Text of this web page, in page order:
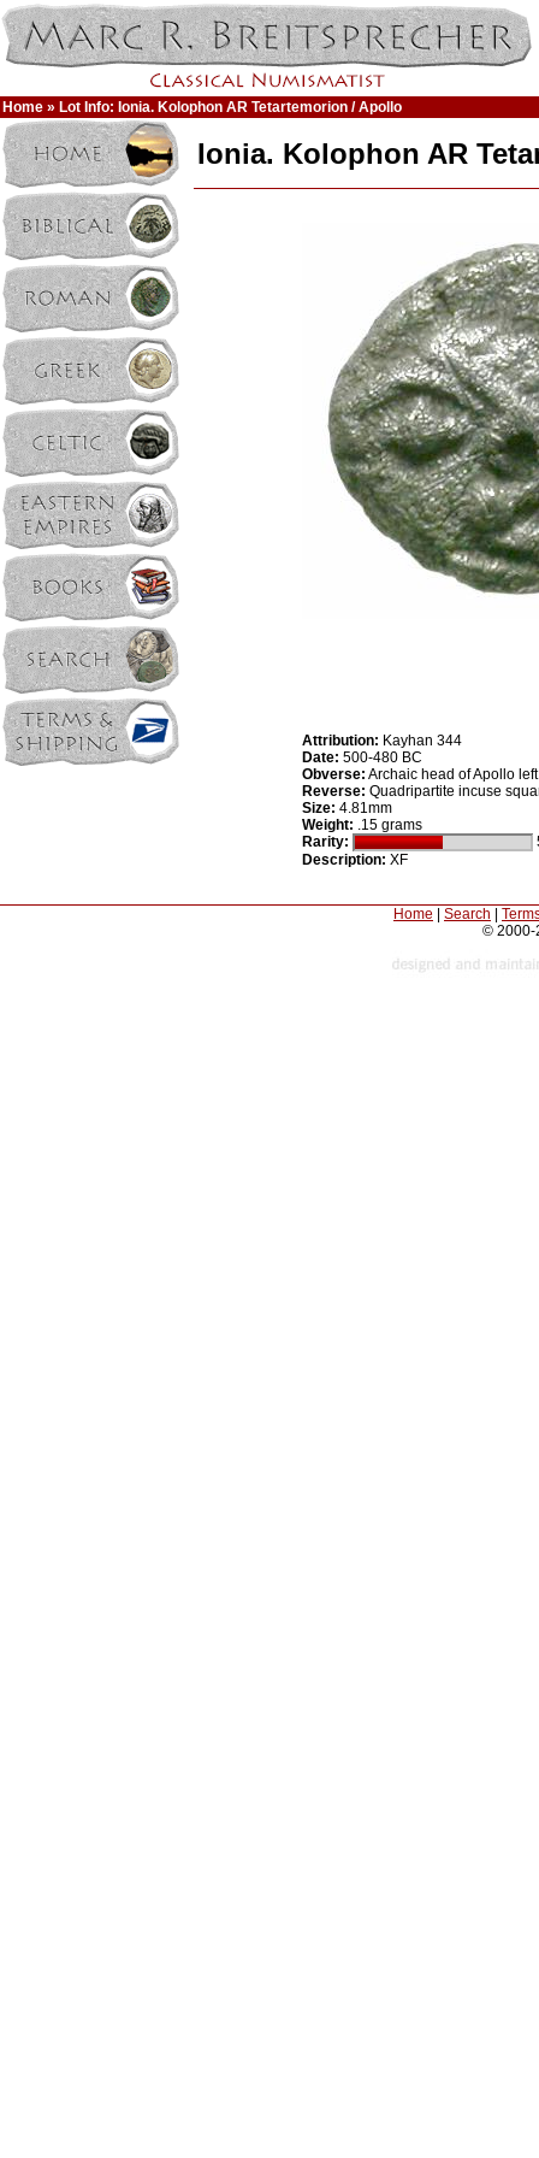
Home » Lot Info: Ionia. Kolophon AR Tetartemorion / Apollo
Ionia. Kolophon AR
Attribution: Kayhan 344
Date: 500-480 BC
Obverse: Archaic head of Apollo left
Reverse: Quadripartite incuse
Size: 4.81mm
Weight: .15 grams
Rarity:
Description: XF
Home Search
© 2000-